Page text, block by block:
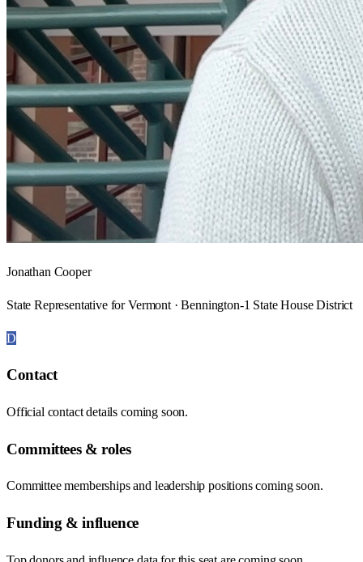
Jonathan Cooper
State Representative for Vermont · Bennington-1 State House District
D
Contact
Official contact details coming soon.
Committees & roles
Committee memberships and leadership positions coming soon.
Funding & influence